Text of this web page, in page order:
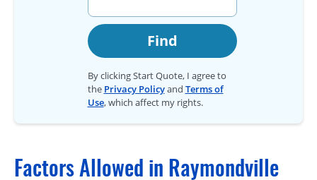
Find
By clicking Start Quote, I agree to
the Privacy Policyand Terms of
Use, which affect my rights.
Factors Allowed in Raymondville